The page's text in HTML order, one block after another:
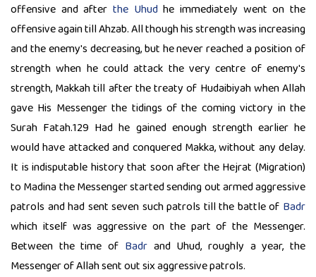
offensive and after the Uhud he immediately went on the
offensive again till Ahzab. All though his strength was increasing
and the enemy's decreasing, but he never reached a position of
strength when he could attack the very centre of enemy's
strength, Makkah till after the treaty of Hudaibiyah when Allah
gave His Messenger the tidings of the coming victory in the
Surah Fatah.129 Had he gained enough strength earlier he
would have attacked and conquered Makka, without any delay.
It is indisputable history that soon after the Hejrat (Migration)
to Madina the Messenger started sending out armed aggressive
patrols and had sent seven such patrols till the battle of Badr
which itself was aggressive on the part of the Messenger.
Between the time of Badrand Uhud, roughly a year, the
Messenger of Allah sent out six aggressive patrols.